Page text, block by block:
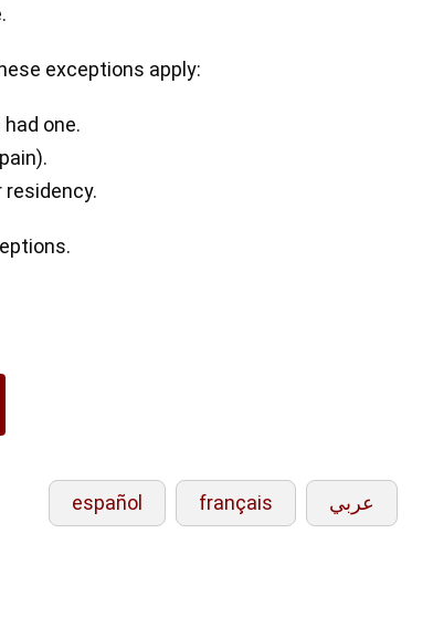
exceptions apply:
one.
español français عربي